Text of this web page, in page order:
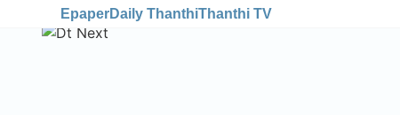
EpaperDaily ThanthiThanthi TV